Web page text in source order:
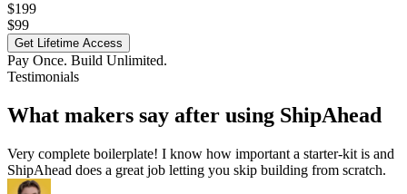
$199
$99
Get Lifetime Access
Pay Once. Build Unlimited.
Testimonials
What makers say after using ShipAhead
Very complete boilerplate! I know how important a starter-kit is and
ShipAhead does a great job letting you skip building from scratch.